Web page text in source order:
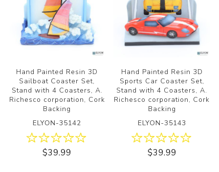
Hand Painted Resin 3D
Sailboat Coaster Set,
Stand with 4 Coasters, A.
Richesco corporation, Cork
Backing
ELYON-35142
$39.99
Hand Painted Resin 3D
Sports Car Coaster Set,
Stand with 4 Coasters, A.
Richesco corporation, Cork
Backing
ELYON-35143
$39.99